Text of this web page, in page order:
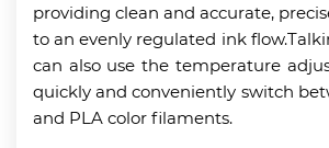
providing clean and accurate,
to an evenly regulated ink
can also use the temperature
quickly and conveniently switch
and PLA color filaments.